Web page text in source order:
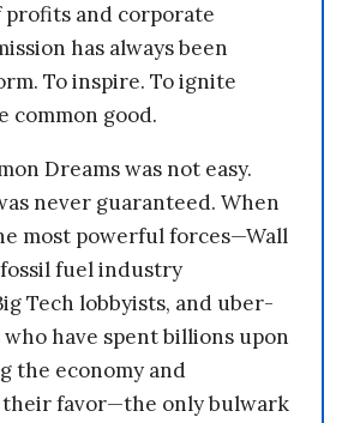
and corporate
has always been
To inspire. To ignite
common good.
Dreams was not easy.
never guaranteed. When
most powerful forces—Wall
fuel industry
Tech lobbyists, and uber-
have spent billions upon
the economy and
their favor—the only bulwark